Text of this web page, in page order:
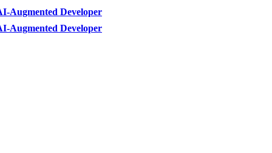
Augmented Developer
Augmented Developer